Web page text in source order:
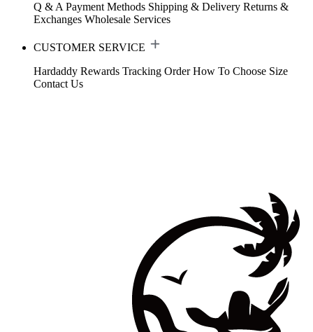
Q & A Payment Methods Shipping & Delivery Returns &
Exchanges Wholesale Services
CUSTOMER SERVICE
Hardaddy Rewards Tracking Order How To Choose Size
Contact Us